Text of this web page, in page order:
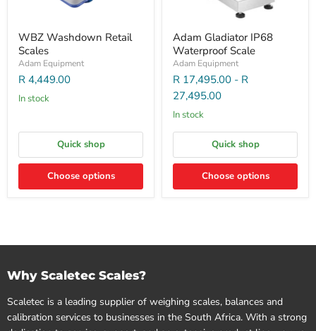
WBZ Washdown Retail
Scales
Adam Equipment
R 4,449.00
In stock
Quick shop
Choose options
Adam Gladiator IP68
Waterproof Scale
Adam Equipment
R 17,495.00 - R
27,495.00
In stock
Quick shop
Choose options
Why Scaletec Scales?
Scaletec is a leading supplier of weighing scales, balances and
calibration services to businesses in the South Africa. With a strong